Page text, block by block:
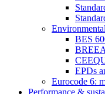
BES
EPDs
Eurocode 6:
Performance &